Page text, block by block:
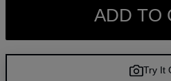
ADD TO
Try It